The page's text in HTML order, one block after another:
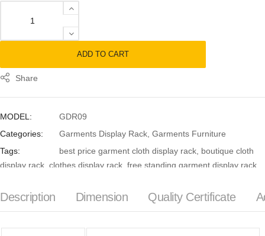
Garment Display Rack quantity
ADD TO CART
Share
MODEL:
GDR09
Categories:
Garments Display Rack Garments Furniture
Tags:
best price garment cloth display rack boutique cloth
display rack clothes display rack free standing garment display rack
garment display rack with shelves, garment hanging rack,garment
Description Dimension Quality Certificate